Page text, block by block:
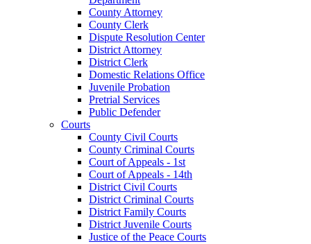
County Attorney
County Clerk
Dispute Resolution Center
District Attorney
District Clerk
Domestic Relations Office
Juvenile Probation
Pretrial Services
Public Defender
Courts
County Civil Courts
County Criminal Courts
Court of Appeals - 1st
Court of Appeals - 14th
District Civil Courts
District Criminal Courts
District Family Courts
District Juvenile Courts
Justice of the Peace Courts